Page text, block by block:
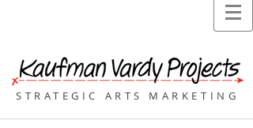
STRATEGIC ARTS MARKETING